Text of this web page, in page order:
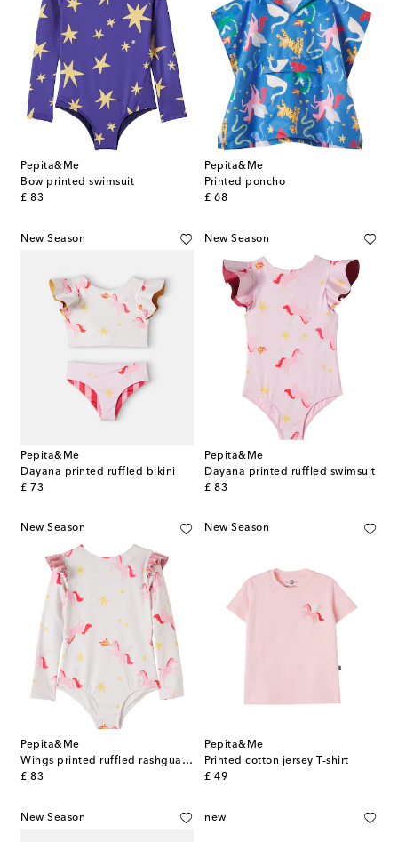
Pepita&Me
Bow printed swimsuit
£ 83
original price
Pepita&Me
Printed poncho
£ 68
original price
New Season
Pepita&Me
Dayana printed ruffled bikini
£ 73
original price
New Season
Pepita&Me
Dayana printed ruffled swimsuit
£ 83
original price
New Season
Pepita&Me
Wings printed ruffled rashguard swimsuit
£ 83
original price
New Season
Pepita&Me
Printed cotton jersey T-shirt
£ 49
original price
New Season new